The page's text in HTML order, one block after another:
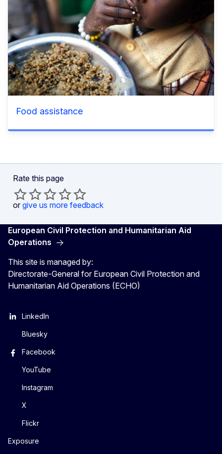
Food assistance
Rate this page
or give us more feedback
European Civil Protection and Humanitarian Aid
Operations
This site is managed by:
Directorate-General for European Civil Protection and
Humanitarian Aid Operations (ECHO)
LinkedIn
Bluesky
Facebook
YouTube
Instagram
X
Flickr
Exposure